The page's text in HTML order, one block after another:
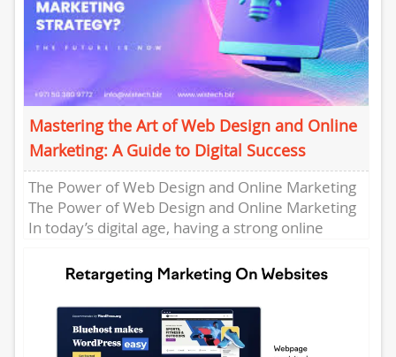
Mastering the Art of Web Design and Online
Marketing: A Guide to Digital Success
The Power of Web Design and Online Marketing
The Power of Web Design and Online Marketing
In today’s digital age, having a strong online